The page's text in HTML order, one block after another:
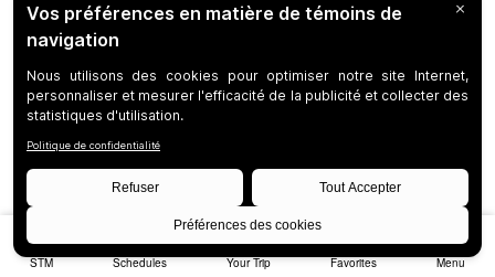
STM Schedules Your Trip Favorites Menu